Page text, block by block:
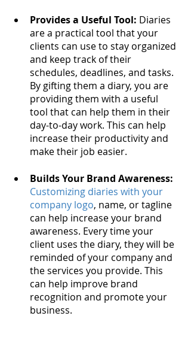
Provides a Useful Tool: Diaries
are a practical tool that your
clients can use to stay organized
and keep track of their
schedules, deadlines, and tasks.
By gifting them a diary, you are
providing them with a useful
tool that can help them in their
day-to-day work. This can help
increase their productivity and
make their job easier.
Builds Your Brand Awareness:
Customizing diaries with your
company logo, name, or tagline
can help increase your brand
awareness. Every time your
client uses the diary, they will be
reminded of your company and
the services you provide. This
can help improve brand
recognition and promote your
business.